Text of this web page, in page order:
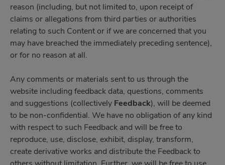
reason (including, but not limited to, upon receipt of
claims or allegations from third parties or authorities
relating to such Content or if we are concerned that you
may have breached the immediately preceding sentence),
or for no reason at all.
Any comments or materials sent to us through the
website including feedback data, questions, comments
and suggestions (collectively Feedback), will be deemed
to be non-confidential. We have no obligation of any kind
with respect to such Feedback and will be free to
reproduce, use, disclose, exhibit, display, transform,
create derivative works and distribute the Feedback to
others without limitation. Further, we will be free to use